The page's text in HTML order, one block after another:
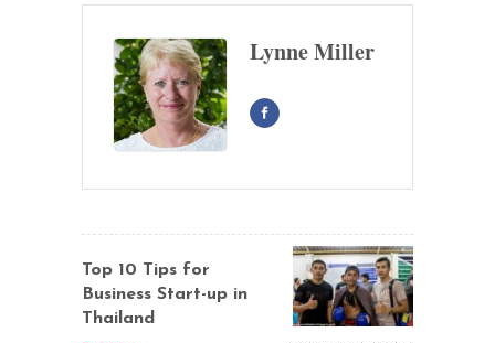
Lynne Miller
Top 10 Tips for
Business Start-up in
Thailand